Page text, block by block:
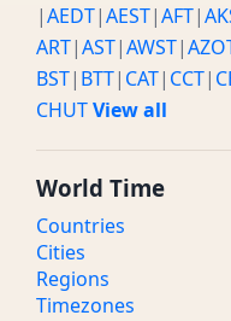
|AEDT|AEST|AFT|
ART|AST|AWST|
BST| BTT| CAT| CCT|
CHUTView all
World Time
Countries
Cities
Regions
Timezones